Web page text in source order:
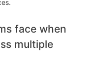
face when
multiple